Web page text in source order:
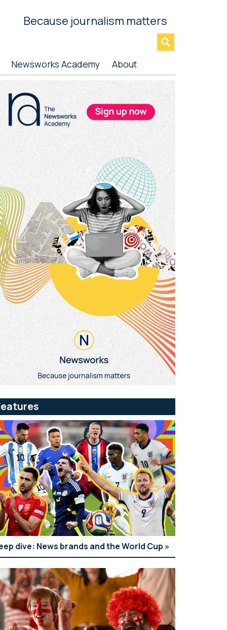
Because journalism matters »
Newsworks Academy About
Primary
Sidebar
dive: News brands and the World Cup